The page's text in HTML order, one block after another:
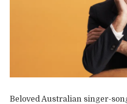
Beloved Australian singer-